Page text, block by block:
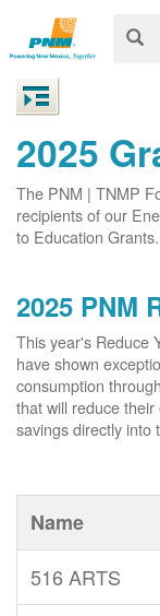
2025
The PNM | TNMP
recipients of our
to Education Grants.
2025 PNM
This year's Reduce
have shown
consumption
that will reduce
savings directly into
Name
516 ARTS